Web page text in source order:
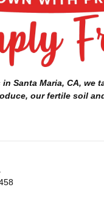
Santa Maria, CA, we
our fertile soil